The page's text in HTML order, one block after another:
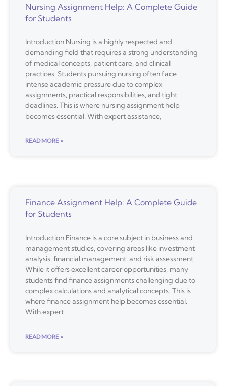
Nursing Assignment Help: A Complete Guide
for Students
Introduction Nursing is a highly respected and
demanding field that requires a strong understanding
of medical concepts, patient care, and clinical
practices. Students pursuing nursing often face
intense academic pressure due to complex
assignments, practical responsibilities, and tight
deadlines. This is where nursing assignment help
becomes essential. With expert assistance,
READ MORE »
Finance Assignment Help: A Complete Guide
for Students
Introduction Finance is a core subject in business and
management studies, covering areas like investment
analysis, financial management, and risk assessment.
While it offers excellent career opportunities, many
students find finance assignments challenging due to
complex calculations and analytical concepts. This is
where finance assignment help becomes essential.
With expert
READ MORE »